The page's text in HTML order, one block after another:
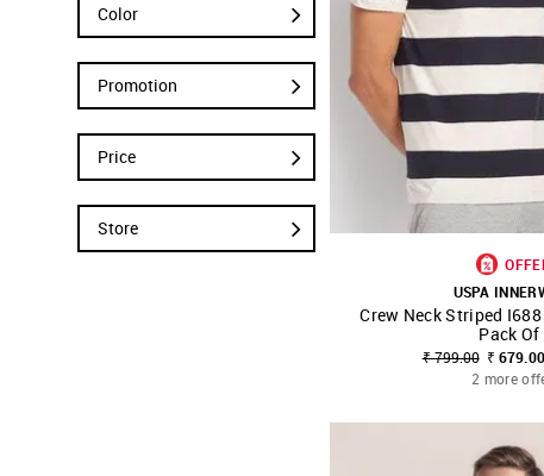
Color
Promotion
Price
Store
SHOP NNNOW
USPA
Crew Neck Striped
Pack Of
₹ 799.00 ₹ 679.00
2 more